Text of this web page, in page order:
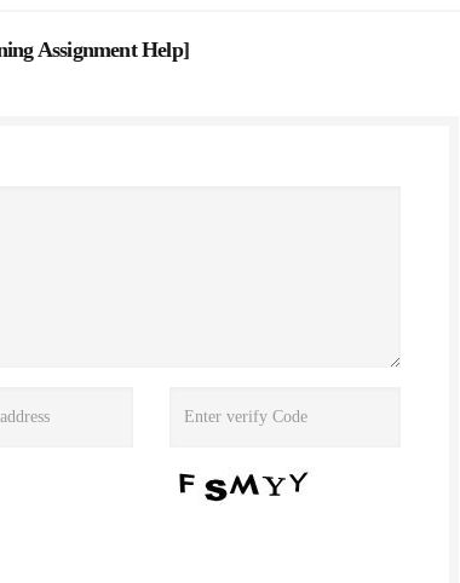
Assignment Help]